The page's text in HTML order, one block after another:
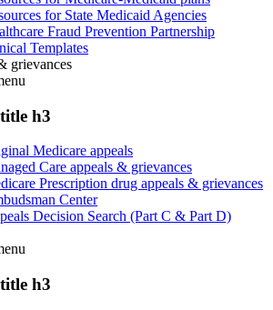
for State Medicaid Agencies
Fraud Prevention Partnership
Templates
grievances
h3
Medicare appeals
Care appeals & grievances
Prescription drug appeals & grievances
Center
Decision Search (Part C & Part D)
h3